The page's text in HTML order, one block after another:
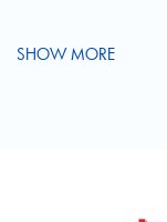
SHOW MORE